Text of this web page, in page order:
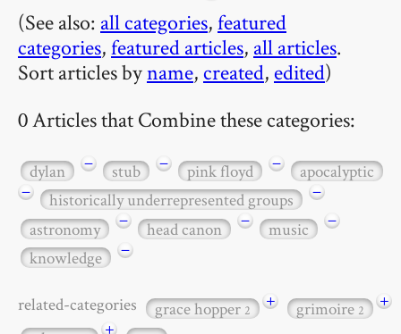
(See also: all categories,featured
categories,featured articles, all articles.
Sort articles byname, created, edited)
0 Articles that Combine these categories:
dylan − stub − pink floyd −
apocalyptic
−
historically underrepresented groups
−
astronomy
− head canon − music
−
knowledge
−
related-categories grace hopper2 + grimoire2
+
+